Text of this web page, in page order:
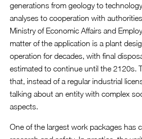
generations from geology to
analyses to cooperation with
Ministry of Economic Affairs and
matter of the application is a plant
operation for decades, with final
estimated to continue until the 2120s.
that, instead of a regular industrial
talking about an entity with complex
aspects.
One of the largest work packages has